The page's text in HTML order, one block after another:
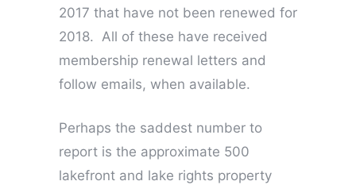
2017 that have not been renewed for
2018. All of these have received
membership renewal letters and
follow emails, when available.
Perhaps the saddest number to
report is the approximate 500
lakefront and lake rights property